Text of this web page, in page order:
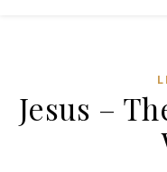
Jesus –